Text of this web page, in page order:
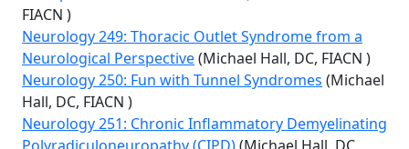
FIACN )
Neurology 249: Thoracic Outlet Syndrome from a
Neurological Perspective(Michael Hall, DC, FIACN )
Neurology 250: Fun with Tunnel Syndromes (Michael
Hall, DC, FIACN )
Neurology 251: Chronic Inflammatory Demyelinating